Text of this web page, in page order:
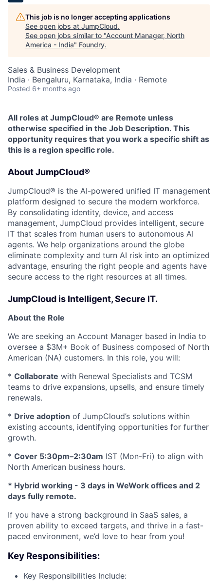
This job is no longer accepting applications
See open jobs at JumpCloud.
See open jobs similar to "Account Manager, North
America - India" Foundry.
Sales & Business Development
India · Bengaluru, Karnataka, India · Remote
Posted 6+ months ago
All roles at JumpCloud® are Remote unless
otherwise specified in the Job Description. This
opportunity requires that you work a specific shift as
this is a region specific role.
About JumpCloud®
JumpCloud® is the AI-powered unified IT management
platform designed to secure the modern workforce.
By consolidating identity, device, and access
management, JumpCloud provides intelligent, secure
IT that scales from human users to autonomous AI
agents. We help organizations around the globe
eliminate complexity and turn AI risk into an optimized
advantage, ensuring the right people and agents have
secure access to the right resources at all times.
JumpCloud is Intelligent, Secure IT.
About the Role
We are seeking an Account Manager based in India to
oversee a $3M+ Book of Business composed of North
American (NA) customers. In this role, you will:
* Collaborate with Renewal Specialists and TCSM
teams to drive expansions, upsells, and ensure timely
renewals.
* Drive adoption of JumpCloud’s solutions within
existing accounts, identifying opportunities for further
growth.
* Cover 5:30pm–2:30am IST (Mon-Fri) to align with
North American business hours.
* Hybrid working - 3 days in WeWork offices and 2
days fully remote.
If you have a strong background in SaaS sales, a
proven ability to exceed targets, and thrive in a fast-
paced environment, we’d love to hear from you!
Key Responsibilities:
Key Responsibilities Include: